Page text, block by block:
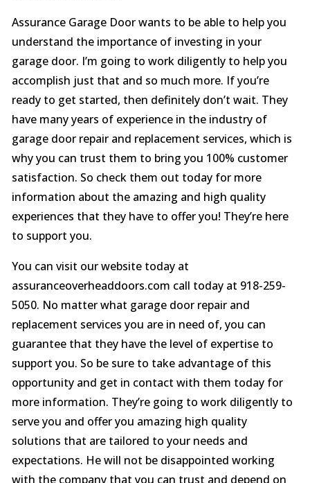
Assurance Garage Door wants to be able to help you
understand the importance of investing in your
garage door. I’m going to work diligently to help you
accomplish just that and so much more. If you’re
ready to get started, then definitely don’t wait. They
have many years of experience in the industry of
garage door repair and replacement services, which is
why you can trust them to bring you 100% customer
satisfaction. So check them out today for more
information about the amazing and high quality
experiences that they have to offer you! They’re here
to support you.
You can visit our website today at
assuranceoverheaddoors.com call today at 918-259-
5050. No matter what garage door repair and
replacement services you are in need of, you can
guarantee that they have the level of expertise to
support you. So be sure to take advantage of this
opportunity and get in contact with them today for
more information. They’re going to work diligently to
serve you and offer you amazing high quality
solutions that are tailored to your needs and
expectations. He will not be disappointed working
with the company that you can trust and depend on